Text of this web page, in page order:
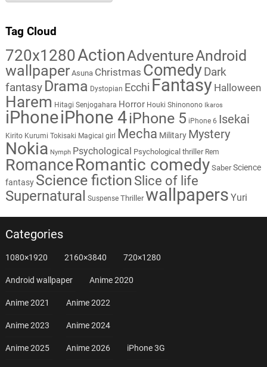
Tag Cloud
720x1280ActionAdventureAndroid
wallpaper Asuna Christmas Comedy Dark
fantasy Drama Dystopian Ecchi Fantasy Halloween
Harem Hitagi Senjogahara Horror Houki Shinonono Ikaros
iPhoneiPhone 4iPhone 5 iPhone 6 Isekai
Kirito Kurumi Tokisaki Magical girl Mecha Military Mystery
Nokia Nymph Psychological Psychological thriller Rem
RomanceRomantic comedy Saber Science
fantasy Science fiction Slice of life
Supernatural Suspense Thriller wallpapers Yuri
Categories
1080×1920 2160×3840 720×1280
Android wallpaper Anime 2020
Anime 2021 Anime 2022
Anime 2023 Anime 2024
Anime 2025 Anime 2026 iPhone 3G